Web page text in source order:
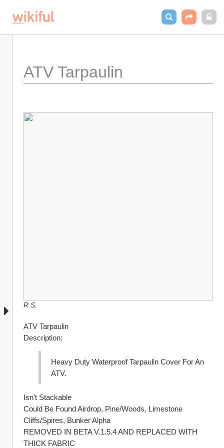
ATV Tarpaulin
R.S.
ATV Tarpaulin
Description:
Heavy Duty Waterproof Tarpaulin Cover For An
ATV.
Isn’t Stackable
Could Be Found Airdrop, Pine/Woods, Limestone
Cliffs/Spires, Bunker Alpha
REMOVED IN BETA V.1.5.4 AND REPLACED WITH
THICK FABRIC